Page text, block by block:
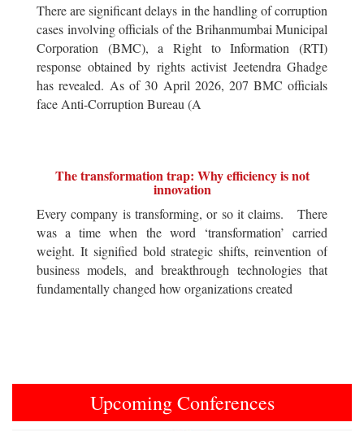
There are significant delays in the handling of corruption
cases involving officials of the Brihanmumbai Municipal
Corporation (BMC), a Right to Information (RTI)
response obtained by rights activist Jeetendra Ghadge
has revealed. As of 30 April 2026, 207 BMC officials
face Anti-Corruption Bureau (A
The transformation trap: Why efficiency is not
innovation
Every company is transforming, or so it claims. There
was a time when the word ‘transformation’ carried
weight. It signified bold strategic shifts, reinvention of
business models, and breakthrough technologies that
fundamentally changed how organizations created
Upcoming Conferences